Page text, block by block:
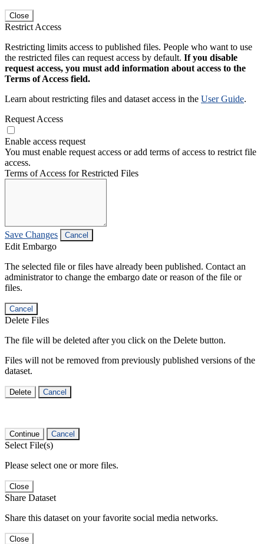
Close
Restrict Access
Restricting limits access to published files. People who want to use
the restricted files can request access by default. If you disable
request access, you must add information about access to the
Terms of Access field.
Learn about restricting files and dataset access in the User Guide.
Request Access
Enable access request
You must enable request access or add terms of access to restrict file
access.
Terms of Access for Restricted Files
Save Changes Cancel
Edit Embargo
The selected file or files have already been published. Contact an
administrator to change the embargo date or reason of the file or
files.
Cancel
Delete Files
The file will be deleted after you click on the Delete button.
Files will not be removed from previously published versions of the
dataset.
Delete Cancel
Continue Cancel
Select File(s)
Please select one or more files.
Close
Share Dataset
Share this dataset on your favorite social media networks.
Close